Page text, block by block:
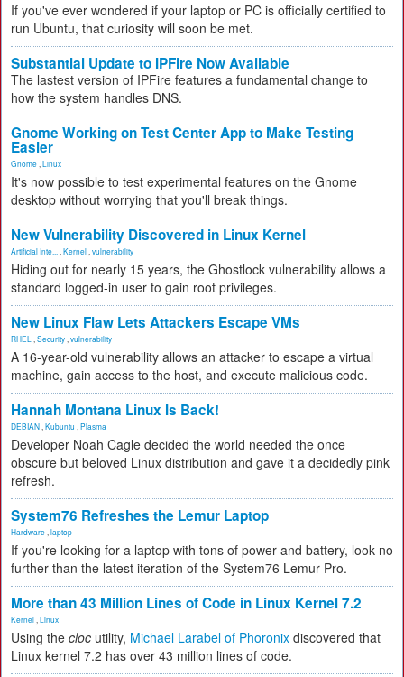
If you've ever wondered if your laptop or PC is officially certified to
run Ubuntu, that curiosity will soon be met.
Substantial Update to IPFire Now Available
The lastest version of IPFire features a fundamental change to
how the system handles DNS.
Gnome Working on Test Center App to Make Testing
Easier
Gnome Linux
It's now possible to test experimental features on the Gnome
desktop without worrying that you'll break things.
New Vulnerability Discovered in Linux Kernel
Artificial Inte... Kernel vulnerability
Hiding out for nearly 15 years, the Ghostlock vulnerability allows a
standard logged-in user to gain root privileges.
New Linux Flaw Lets Attackers Escape VMs
RHEL Security vulnerability
A 16-year-old vulnerability allows an attacker to escape a virtual
machine, gain access to the host, and execute malicious code.
Hannah Montana Linux Is Back!
DEBIAN Kubuntu Plasma
Developer Noah Cagle decided the world needed the once
obscure but beloved Linux distribution and gave it a decidedly pink
refresh.
System76 Refreshes the Lemur Laptop
Hardware laptop
If you're looking for a laptop with tons of power and battery, look no
further than the latest iteration of the System76 Lemur Pro.
More than 43 Million Lines of Code in Linux Kernel 7.2
Kernel Linux
Using the cloc utility, Michael Larabel of Phoronix discovered that
Linux kernel 7.2 has over 43 million lines of code.